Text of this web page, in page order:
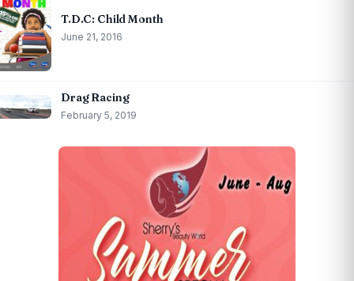
T.D.C: Child Month
June 21, 2016
Drag Racing
February 5, 2019